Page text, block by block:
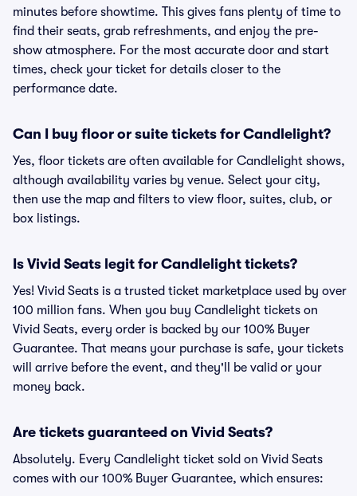
minutes before showtime. This gives fans plenty of time to
find their seats, grab refreshments, and enjoy the pre-
show atmosphere. For the most accurate door and start
times, check your ticket for details closer to the
performance date.
Can I buy floor or suite tickets for Candlelight?
Yes, floor tickets are often available for Candlelight shows,
although availability varies by venue. Select your city,
then use the map and filters to view floor, suites, club, or
box listings.
Is Vivid Seats legit for Candlelight tickets?
Yes! Vivid Seats is a trusted ticket marketplace used by over
100 million fans. When you buy Candlelight tickets on
Vivid Seats, every order is backed by our 100% Buyer
Guarantee. That means your purchase is safe, your tickets
will arrive before the event, and they'll be valid or your
money back.
Are tickets guaranteed on Vivid Seats?
Absolutely. Every Candlelight ticket sold on Vivid Seats
comes with our 100% Buyer Guarantee, which ensures: